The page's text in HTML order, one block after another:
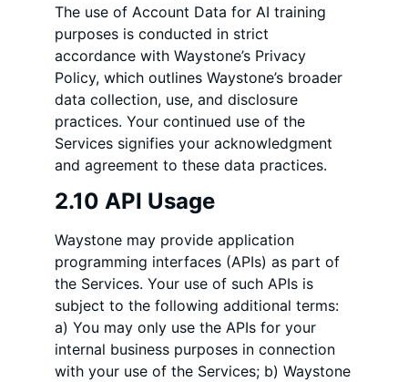
The use of Account Data for AI training
purposes is conducted in strict
accordance with Waystone’s Privacy
Policy, which outlines Waystone’s broader
data collection, use, and disclosure
practices. Your continued use of the
Services signifies your acknowledgment
and agreement to these data practices.
2.10 API Usage
Waystone may provide application
programming interfaces (APIs) as part of
the Services. Your use of such APIs is
subject to the following additional terms:
a) You may only use the APIs for your
internal business purposes in connection
with your use of the Services; b) Waystone